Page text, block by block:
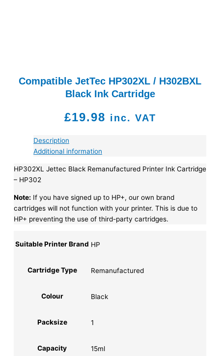
Compatible JetTec HP302XL / H302BXL
Black Ink Cartridge
£19.98 inc. VAT
Description
Additional information
HP302XL Jettec Black Remanufactured Printer Ink Cartridge
– HP302
Note: If you have signed up to HP+, our own brand
cartridges will not function with your printer. This is due to
HP+ preventing the use of third-party cartridges.
Suitable Printer Brand HP
Cartridge Type Remanufactured
Colour Black
Packsize 1
Capacity 15ml